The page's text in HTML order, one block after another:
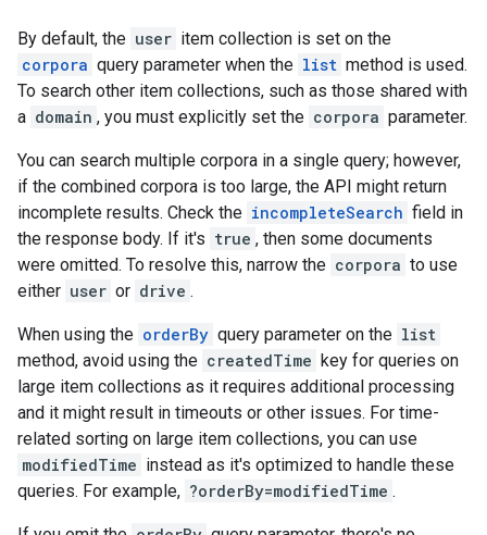
By default, the user item collection is set on the
corpora query parameter when the list method is used.
To search other item collections, such as those shared with
a domain , you must explicitly set the corpora parameter.
You can search multiple corpora in a single query; however,
if the combined corpora is too large, the API might return
incomplete results. Check the incompleteSearch field in
the response body. If it's true , then some documents
were omitted. To resolve this, narrow the corpora to use
either user or drive .
When using the orderBy query parameter on the list
method, avoid using the createdTime key for queries on
large item collections as it requires additional processing
and it might result in timeouts or other issues. For time-
related sorting on large item collections, you can use
modifiedTime instead as it's optimized to handle these
queries. For example, ?orderBy=modifiedTime .